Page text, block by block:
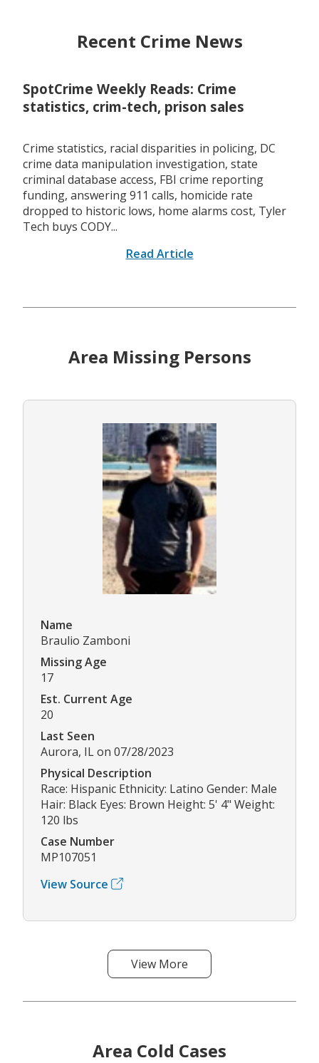
Recent Crime News
SpotCrime Weekly Reads: Crime
statistics, crim-tech, prison sales
Crime statistics, racial disparities in policing, DC
crime data manipulation investigation, state
criminal database access, FBI crime reporting
funding, answering 911 calls, homicide rate
dropped to historic lows, home alarms cost, Tyler
Tech buys CODY...
Read Article
Area Missing Persons
Name
Braulio Zamboni
Missing Age
17
Est. Current Age
20
Last Seen
Aurora, IL on 07/28/2023
Physical Description
Race: Hispanic Ethnicity: Latino Gender: Male
Hair: Black Eyes: Brown Height: 5' 4" Weight:
120 lbs
Case Number
MP107051
View Source
View More
Area Cold Cases